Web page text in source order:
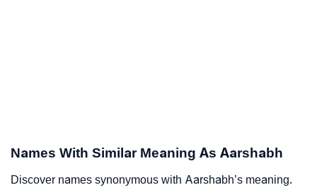
Names With Similar Meaning As Aarshabh
Discover names synonymous with Aarshabh’s meaning.